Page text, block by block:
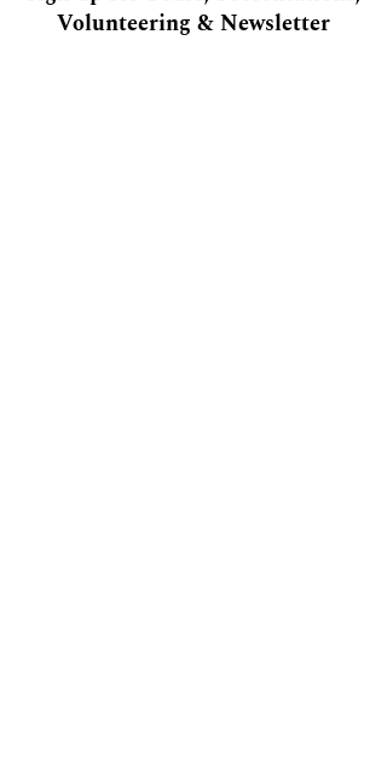
Volunteering & Newsletter